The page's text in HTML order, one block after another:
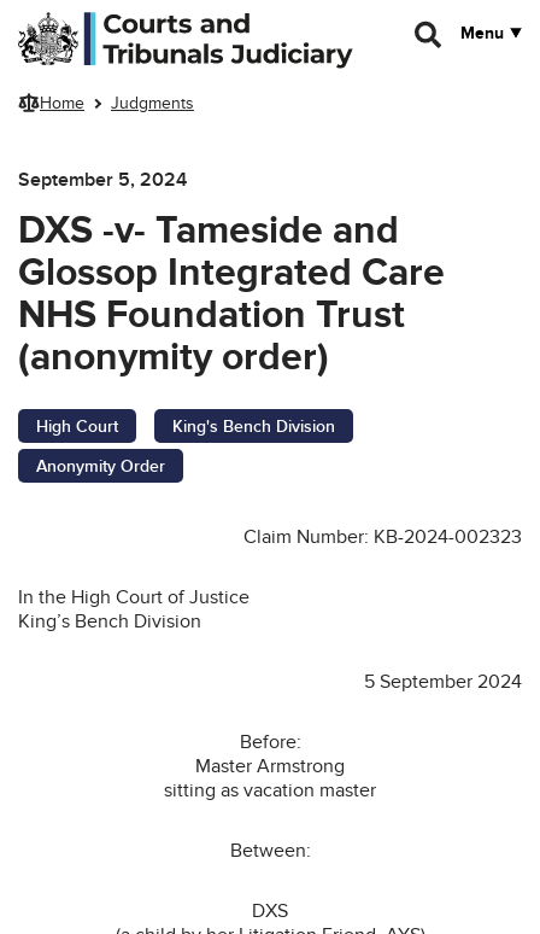
Skip to main content
Menu
Home Judgments
September 5, 2024
DXS -v- Tameside and
Glossop Integrated Care
NHS Foundation Trust
(anonymity order)
High Court
King's Bench Division
Anonymity Order
Claim Number: KB-2024-002323
In the High Court of Justice
King’s Bench Division
5 September 2024
Before:
Master Armstrong
sitting as vacation master
Between:
DXS